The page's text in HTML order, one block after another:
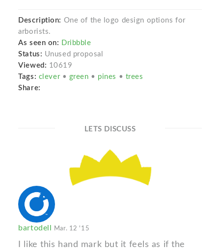
Description: One of the logo design options for
arborists.
As seen on: Dribbble
Status: Unused proposal
Viewed: 10619
Tags: clever • green • pines • trees
Share:
LETS DISCUSS
bartodell Mar. 12 '15
I like this hand mark but it feels as if the